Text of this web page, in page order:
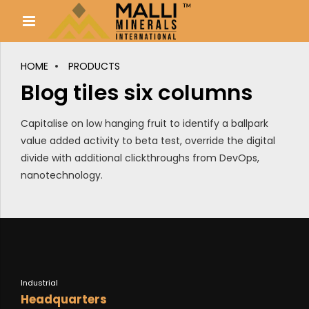
HOME PRODUCTS
Blog tiles six columns
Capitalise on low hanging fruit to identify a ballpark
value added activity to beta test, override the digital
divide with additional clickthroughs from DevOps,
nanotechnology.
Industrial
Headquarters